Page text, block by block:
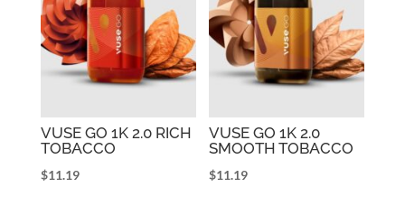
VUSE GO 1K 2.0 RICH
TOBACCO
$11.19
VUSE GO 1K 2.0
SMOOTH TOBACCO
$11.19